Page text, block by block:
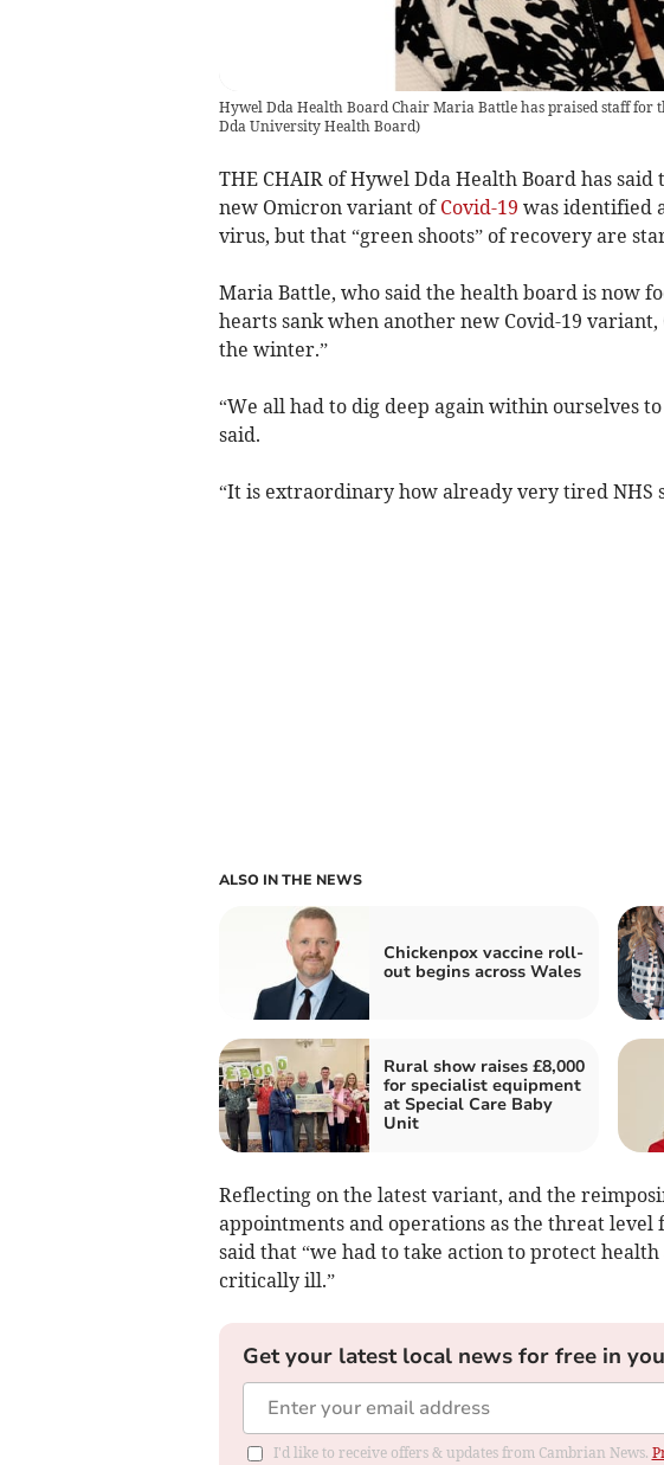
Hywel Dda Health Board Chair Maria Battle has praised staff for
Dda University Health Board)
THE CHAIR of Hywel Dda Health Board has said
new Omicron variant of Covid-19 was identified
virus, but that “green shoots” of recovery are
Maria Battle, who said the health board is now
hearts sank when another new Covid-19
the winter.”
“We all had to dig deep again within ourselves
said.
“It is extraordinary how already very tired NHS
ALSO IN THE NEWS
Chickenpox vaccine roll-
out begins across Wales
Rural show raises £8,000
for specialist equipment
at Special Care Baby
Unit
Reflecting on the latest variant, and the
appointments and operations as the threat level
said that “we had to take action to protect
critically ill.”
Get your latest local news for free in
I'd like to receive offers & updates from Cambrian News.